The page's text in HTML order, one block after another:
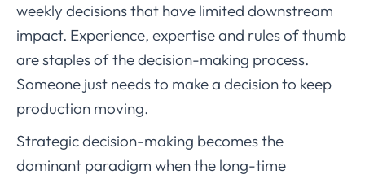
weekly decisions that have limited downstream
impact. Experience, expertise and rules of thumb
are staples of the decision-making process.
Someone just needs to make a decision to keep
production moving.
Strategic decision-making becomes the
dominant paradigm when the long-time